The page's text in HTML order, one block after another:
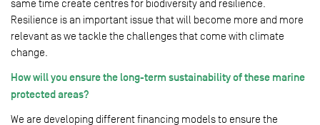
same time create centres for biodiversity and resilience.
Resilience is an important issue that will become more and more
relevant as we tackle the challenges that come with climate
change.
How will you ensure the long-term sustainability of these marine
protected areas?
We are developing different financing models to ensure the